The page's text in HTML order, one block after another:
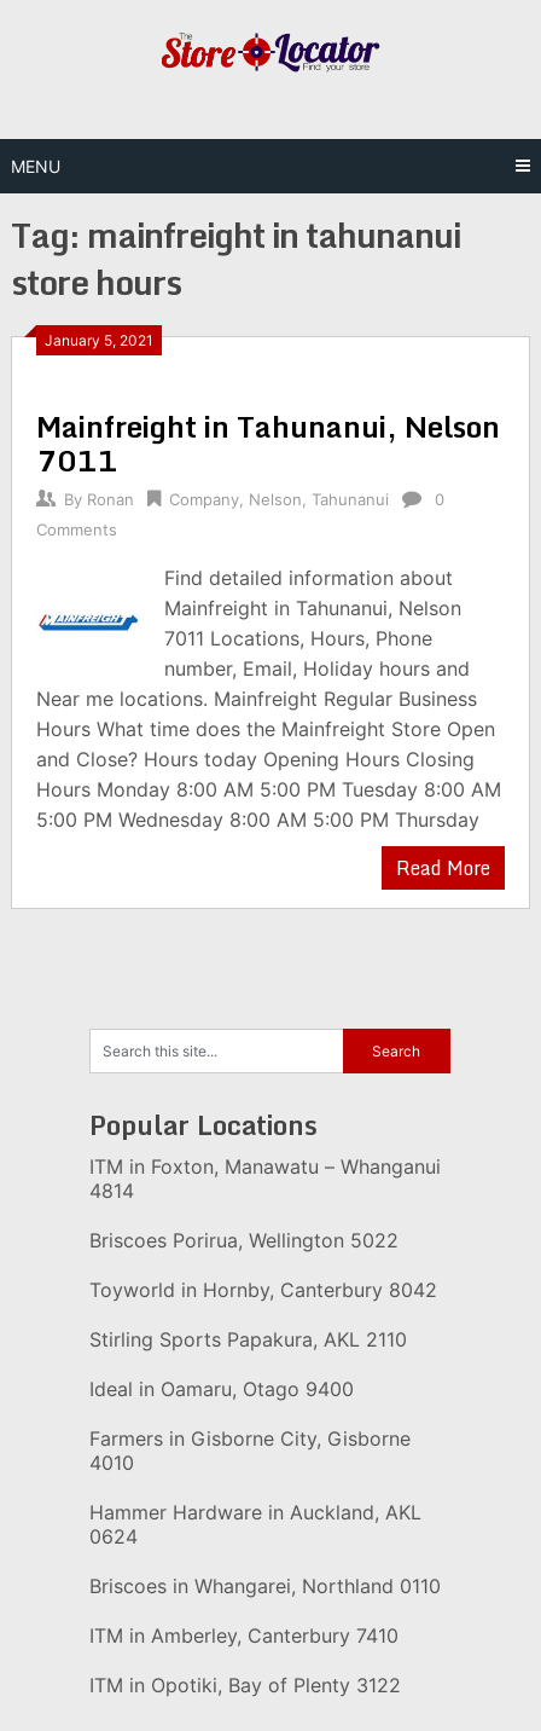
MENU
Tag: mainfreight in tahunanui
store hours
January 5, 2021
Mainfreight in Tahunanui, Nelson
7011
By Ronan Company, Nelson Tahunanui
0
Comments
Find detailed information about
Mainfreight in Tahunanui, Nelson
7011 Locations, Hours, Phone
number, Email, Holiday hours and
Near me locations. Mainfreight Regular Business
Hours What time does the Mainfreight Store Open
and Close? Hours today Opening Hours Closing
Hours Monday 8:00 AM 5:00 PM Tuesday 8:00 AM
5:00 PM Wednesday 8:00 AM 5:00 PM Thursday
Read More
Popular Locations
ITM in Foxton, Manawatu – Whanganui
4814
Briscoes Porirua, Wellington 5022
Toyworld in Hornby, Canterbury 8042
Stirling Sports Papakura, AKL 2110
Ideal in Oamaru, Otago 9400
Farmers in Gisborne City, Gisborne
4010
Hammer Hardware in Auckland, AKL
0624
Briscoes in Whangarei, Northland 0110
ITM in Amberley, Canterbury 7410
ITM in Opotiki, Bay of Plenty 3122